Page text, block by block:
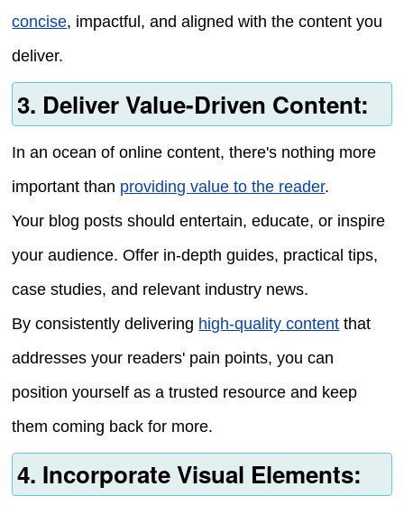
concise, impactful, and aligned with the content you
deliver.
3. Deliver Value-Driven Content:
In an ocean of online content, there's nothing more
important than providing value to the reader.
Your blog posts should entertain, educate, or inspire
your audience. Offer in-depth guides, practical tips,
case studies, and relevant industry news.
By consistently delivering high-quality content that
addresses your readers' pain points, you can
position yourself as a trusted resource and keep
them coming back for more.
4. Incorporate Visual Elements: